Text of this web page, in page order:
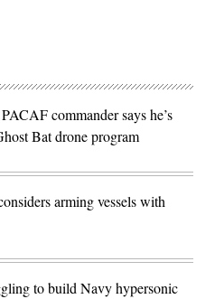
commander says he’s
Bat drone program
arming vessels with
to build Navy hypersonic